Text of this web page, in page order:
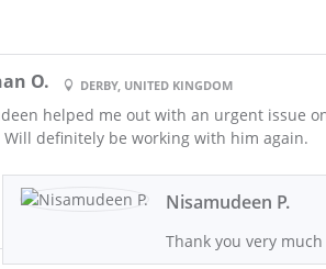
O. DERBY, UNITED KINGDOM
helped me out with an urgent issue
Will definitely be working with him again.
Nisamudeen P.
Thank you very